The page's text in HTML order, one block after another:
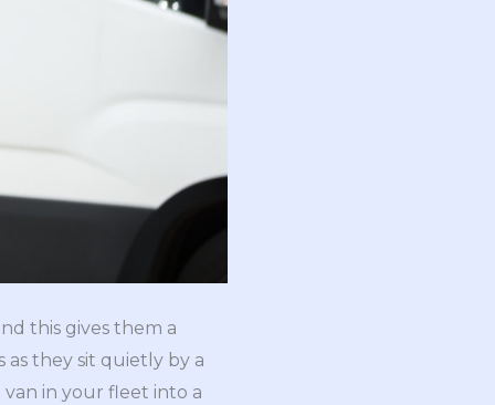
this gives them a
they sit quietly by a
in your fleet into a